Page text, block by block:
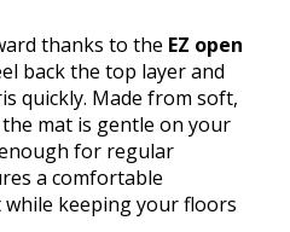
thanks to the EZ open
back the top layer and
quickly. Made from soft,
mat is gentle on your
for regular
a comfortable
keeping your floors